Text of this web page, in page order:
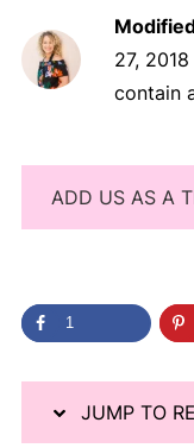
27, 2018
contain
ADD US AS A
1
JUMP TO